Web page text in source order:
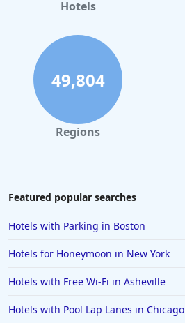
Hotels
49,804
Regions
Featured popular searches
Hotels with Parking in Boston
Hotels for Honeymoon in New York
Hotels with Free Wi-Fi in Asheville
Hotels with Pool Lap Lanes in Chicago